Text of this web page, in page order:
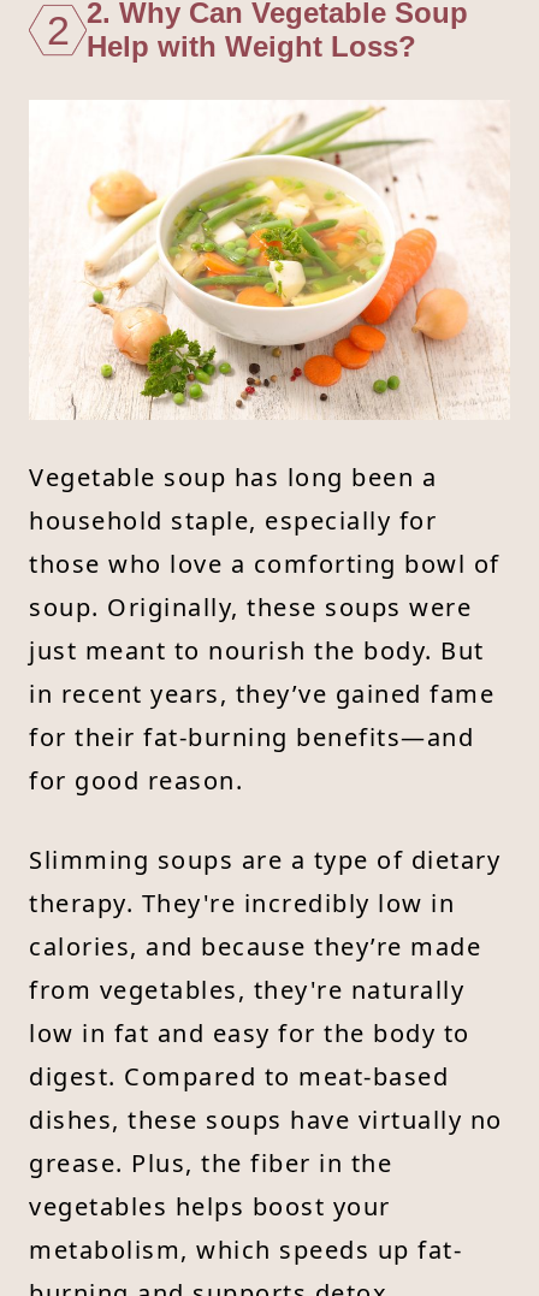
2 2. Why Can Vegetable Soup
Help with Weight Loss?
Vegetable soup has long been a
household staple, especially for
those who love a comforting bowl of
soup. Originally, these soups were
just meant to nourish the body. But
in recent years, they’ve gained fame
for their fat-burning benefits—and
for good reason.
Slimming soups are a type of dietary
therapy. They're incredibly low in
calories, and because they’re made
from vegetables, they're naturally
low in fat and easy for the body to
digest. Compared to meat-based
dishes, these soups have virtually no
grease. Plus, the fiber in the
vegetables helps boost your
metabolism, which speeds up fat-